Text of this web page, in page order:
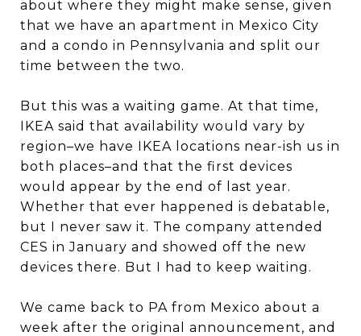
about where they might make sense, given
that we have an apartment in Mexico City
and a condo in Pennsylvania and split our
time between the two.
But this was a waiting game. At that time,
IKEA said that availability would vary by
region–we have IKEA locations near-ish us in
both places–and that the first devices
would appear by the end of last year.
Whether that ever happened is debatable,
but I never saw it. The company attended
CES in January and showed off the new
devices there. But I had to keep waiting.
We came back to PA from Mexico about a
week after the original announcement, and